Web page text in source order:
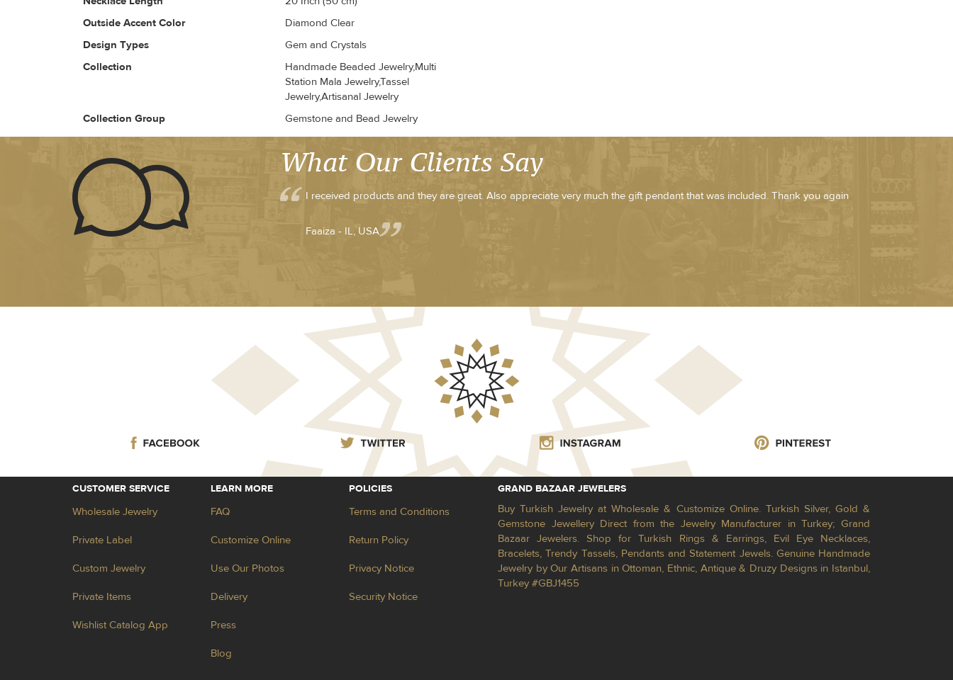
Outside Accent Color
Diamond Clear
Design Types
Gem and Crystals
Collection
Handmade Beaded Jewelry,Multi
Station Mala Jewelry,Tassel
Jewelry,Artisanal Jewelry
Collection Group
Gemstone and Bead Jewelry
What Our Clients Say
I received products and they are great. Also appreciate very much the gift pendant that was included. Thank you again
Faaiza - IL, USA
CUSTOMER SERVICE
Wholesale Jewelry
Private Label
Custom Jewelry
Private Items
Wishlist Catalog App
LEARN MORE
FAQ
Customize Online
Use Our Photos
Delivery
Press
Blog
POLICIES
Terms and Conditions
Return Policy
Privacy Notice
Security Notice
GRAND BAZAAR JEWELERS
Buy Turkish Jewelry at Wholesale & Customize Online. Turkish Silver, Gold &
Gemstone Jewellery Direct from the Jewelry Manufacturer in Turkey; Grand
Bazaar Jewelers. Shop for Turkish Rings & Earrings, Evil Eye Necklaces,
Bracelets, Trendy Tassels, Pendants and Statement Jewels. Genuine Handmade
Jewelry by Our Artisans in Ottoman, Ethnic, Antique & Druzy Designs in Istanbul,
Turkey #GBJ1455